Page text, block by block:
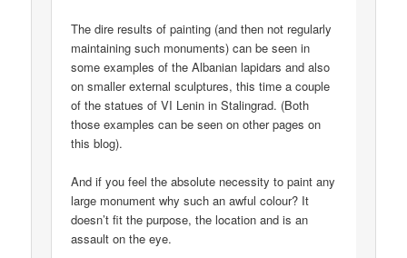
The dire results of painting (and then not regularly
maintaining such monuments) can be seen in
some examples of the Albanian lapidars and also
on smaller external sculptures, this time a couple
of the statues of VI Lenin in Stalingrad. (Both
those examples can be seen on other pages on
this blog).
And if you feel the absolute necessity to paint any
large monument why such an awful colour? It
doesn’t fit the purpose, the location and is an
assault on the eye.